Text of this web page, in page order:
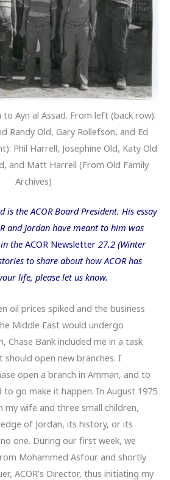
Ayn al Assad. From left (back row):
Randy Old, Gary Rollefson, and Ed
Phil Harrell, Josephine Old, Katy Old
and Matt Harrell (From Old Family
Archives)
is the ACOR Board President. His essay
and Jordan have meant to him was
the ACOR Newsletter 27.2 (Winter
to share about how ACOR has
life, please let us know.
oil prices spiked and the business
Middle East would undergo
Chase Bank included me in a task
open new branches. I
open a branch in Amman, and to
go make it happen. In August 1975
my wife and three small children,
of Jordan, its history, or its
one. During our first week, we
Mohammed Asfour and shortly
ACOR’s Director, thus initiating my